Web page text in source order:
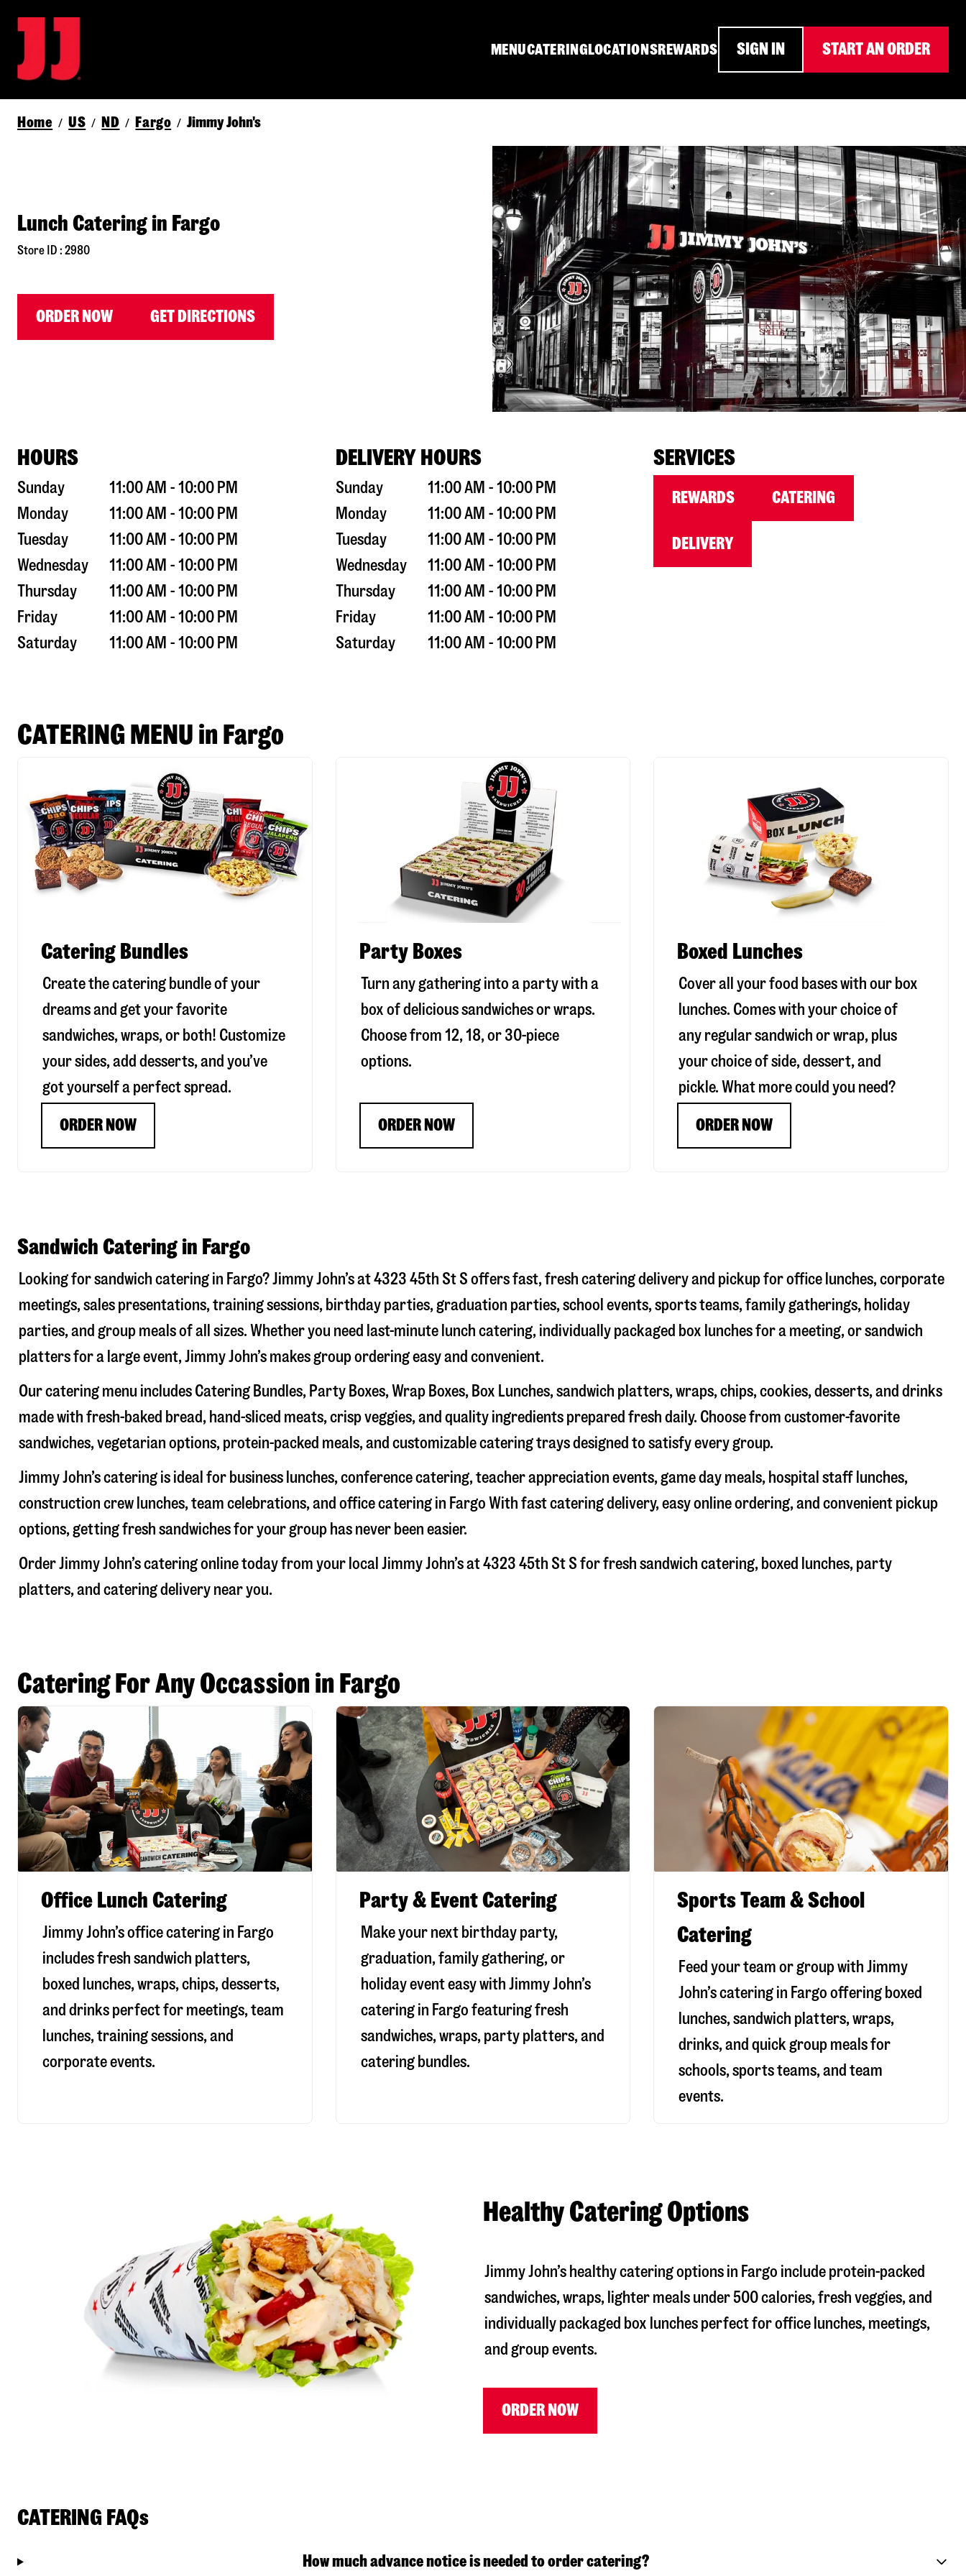
MENUCATERINGLOCATIONSREWARDS SIGN IN START AN ORDER
Home / US / ND / Fargo / Jimmy John's
Lunch Catering in Fargo
Store ID : 2980
ORDER NOW GET DIRECTIONS
HOURS
Sunday
11:00 AM - 10:00 PM
Monday
11:00 AM - 10:00 PM
Tuesday
11:00 AM - 10:00 PM
Wednesday
11:00 AM - 10:00 PM
Thursday
11:00 AM - 10:00 PM
Friday
11:00 AM - 10:00 PM
Saturday
11:00 AM - 10:00 PM
DELIVERY HOURS
Sunday
11:00 AM - 10:00 PM
Monday
11:00 AM - 10:00 PM
Tuesday
11:00 AM - 10:00 PM
Wednesday
11:00 AM - 10:00 PM
Thursday
11:00 AM - 10:00 PM
Friday
11:00 AM - 10:00 PM
Saturday
11:00 AM - 10:00 PM
SERVICES
REWARDS CATERING
DELIVERY
CATERING MENU in Fargo
Catering Bundles
Create the catering bundle of your
dreams and get your favorite
sandwiches, wraps, or both! Customize
your sides, add desserts, and you’ve
got yourself a perfect spread.
ORDER NOW
Party Boxes
Turn any gathering into a party with a
box of delicious sandwiches or wraps.
Choose from 12, 18, or 30-piece
options.
ORDER NOW
Boxed Lunches
Cover all your food bases with our box
lunches. Comes with your choice of
any regular sandwich or wrap, plus
your choice of side, dessert, and
pickle. What more could you need?
ORDER NOW
Sandwich Catering in Fargo
Looking for sandwich catering in Fargo? Jimmy John’s at4323 45th St S offers fast, fresh catering delivery and pickup for office lunches, corporate
meetings, sales presentations, training sessions, birthday parties, graduation parties, school events, sports teams, family gatherings, holiday
parties, and group meals of all sizes. Whether you need last-minute lunch catering, individually packaged box lunches for a meeting, or sandwich
platters for a large event, Jimmy John’s makes group ordering easy and convenient.
Our catering menu includes Catering Bundles, Party Boxes, Wrap Boxes, Box Lunches, sandwich platters, wraps, chips, cookies, desserts, and drinks
made with fresh-baked bread, hand-sliced meats, crisp veggies, and quality ingredients prepared fresh daily. Choose from customer-favorite
sandwiches, vegetarian options, protein-packed meals, and customizable catering trays designed to satisfy every group.
Jimmy John’s catering is ideal for business lunches, conference catering, teacher appreciation events, game day meals, hospital staff lunches,
construction crew lunches, team celebrations, and office catering in Fargo With fast catering delivery, easy online ordering, and convenient pickup
options, getting fresh sandwiches for your group has never been easier.
Order Jimmy John’s catering online today from your local Jimmy John’s at4323 45th St S for fresh sandwich catering, boxed lunches, party
platters, and catering delivery near you.
Catering For Any Occassion in Fargo
Office Lunch Catering
Jimmy John’s office catering in Fargo
includes fresh sandwich platters,
boxed lunches, wraps, chips, desserts,
and drinks perfect for meetings, team
lunches, training sessions, and
corporate events.
Party & Event Catering
Make your next birthday party,
graduation, family gathering, or
holiday event easy with Jimmy John’s
catering in Fargo featuring fresh
sandwiches, wraps, party platters, and
catering bundles.
Sports Team & School
Catering
Feed your team or group with Jimmy
John’s catering in Fargo offering boxed
lunches, sandwich platters, wraps,
drinks, and quick group meals for
schools, sports teams, and team
events.
Healthy Catering Options
Jimmy John’s healthy catering options in Fargo include protein-packed
sandwiches, wraps, lighter meals under 500 calories, fresh veggies, and
individually packaged box lunches perfect for office lunches, meetings,
and group events.
ORDER NOW
CATERING FAQs
How much advance notice is needed to order catering?